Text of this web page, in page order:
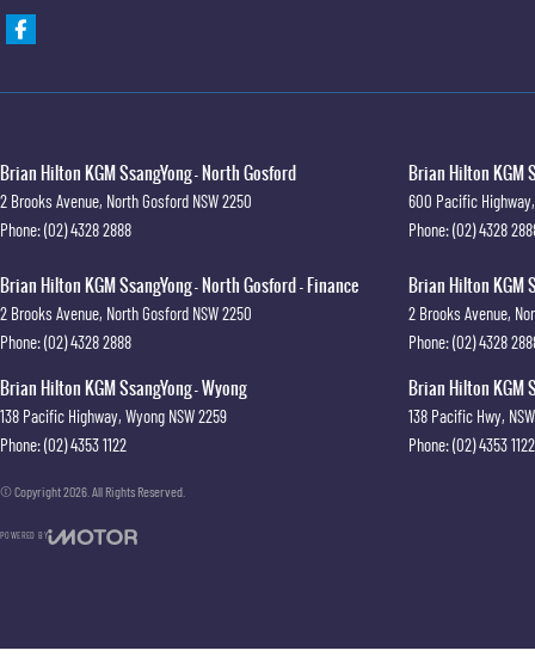
Brian Hilton KGM SsangYong - North Gosford
2 Brooks Avenue, North Gosford NSW2250
Phone:(02) 4328 2888
Brian Hilton KGM
600 Pacific Highway,
Phone:(02) 4328
Brian Hilton KGM SsangYong - North Gosford - Finance
2 Brooks Avenue, North Gosford NSW2250
Phone:(02) 4328 2888
Brian Hilton KGM
2 Brooks Avenue,
Phone:(02) 4328
Brian Hilton KGM SsangYong - Wyong
138 Pacific Highway, Wyong NSW2259
Phone:(02) 4353 1122
Brian Hilton KGM
138 Pacific Hwy, NSW
Phone:(02) 4353 1122
© Copyright2026 . All Rights Reserved.
POWERED BY